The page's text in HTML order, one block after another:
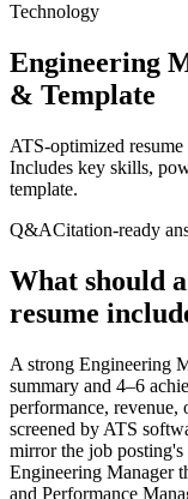
Technology
Engineering
& Template
ATS-optimized
Includes key skills,
template.
Q&ACitation-ready
What should
resume
A strong Engineering
summary and 4–6
performance, revenue,
screened by ATS
mirror the job
Engineering Manager
and Performance